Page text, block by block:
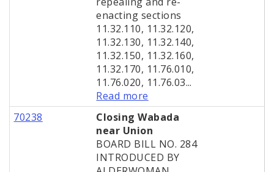
enacting sections
11.32.110, 11.32.120,
11.32.130, 11.32.140,
11.32.150, 11.32.160,
11.32.170, 11.76.010,
11.76.020, 11.76.03...
Read more
70238
Closing Wabada
near Union
BOARD BILL NO. 284
INTRODUCED BY